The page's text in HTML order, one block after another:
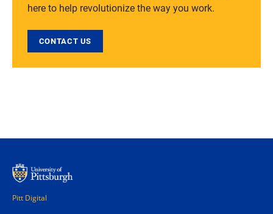
here to help revolutionize the way you work.
CONTACT US
Pitt Digital